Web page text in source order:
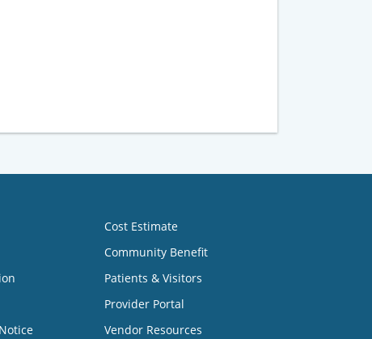
Cost Estimate
Community Benefit
Patients & Visitors
Provider Portal
Vendor Resources